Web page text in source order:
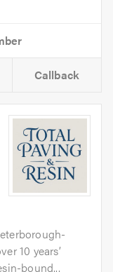
Callback
10 years’
bound...